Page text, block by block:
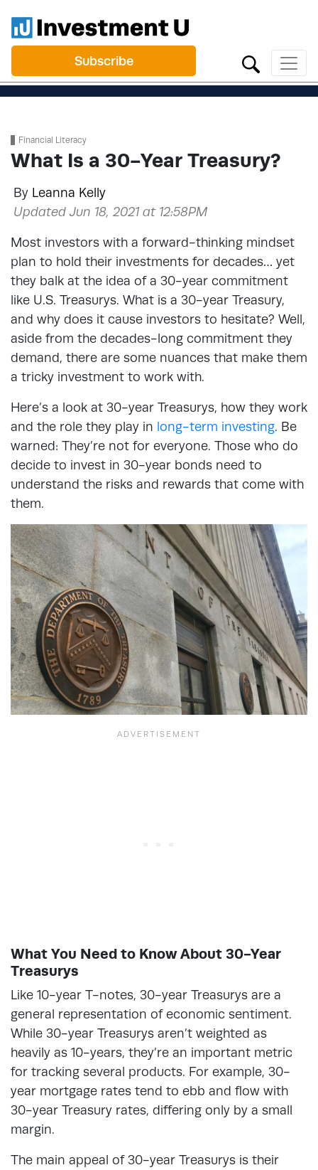
Subscribe
Financial Literacy
What Is a 30-Year Treasury?
By Leanna Kelly
Updated Jun 18, 2021 at 12:58PM
Most investors with a forward-thinking mindset
plan to hold their investments for decades… yet
they balk at the idea of a 30-year commitment
like U.S. Treasurys. What is a 30-year Treasury,
and why does it cause investors to hesitate? Well,
aside from the decades-long commitment they
demand, there are some nuances that make them
a tricky investment to work with.
Here’s a look at 30-year Treasurys, how they work
and the role they play in long-term investing. Be
warned: They’re not for everyone. Those who do
decide to invest in 30-year bonds need to
understand the risks and rewards that come with
them.
What You Need to Know About 30-Year
Treasurys
Like 10-year T-notes, 30-year Treasurys are a
general representation of economic sentiment.
While 30-year Treasurys aren’t weighted as
heavily as 10-years, they’re an important metric
for tracking several products. For example, 30-
year mortgage rates tend to ebb and flow with
30-year Treasury rates, differing only by a small
margin.
The main appeal of 30-year Treasurys is their